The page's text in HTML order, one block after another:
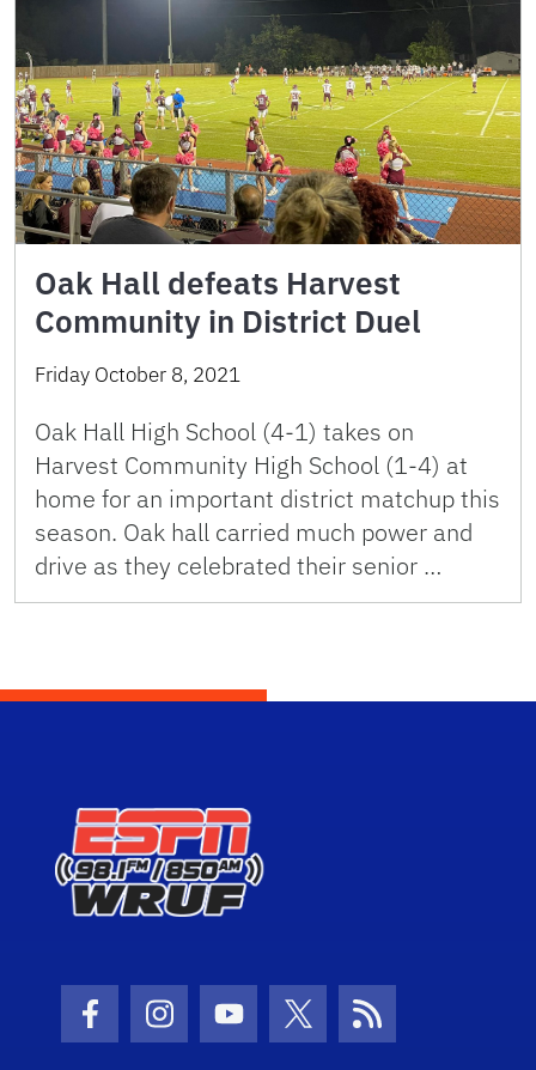
Oak Hall defeats Harvest
Community in District Duel
Friday October 8, 2021
Oak Hall High School (4-1) takes on
Harvest Community High School (1-4) at
home for an important district matchup this
season. Oak hall carried much power and
drive as they celebrated their senior …
Facebook Icon
Instagram Icon
Youtube Icon
Twitter Icon
RSS Icon